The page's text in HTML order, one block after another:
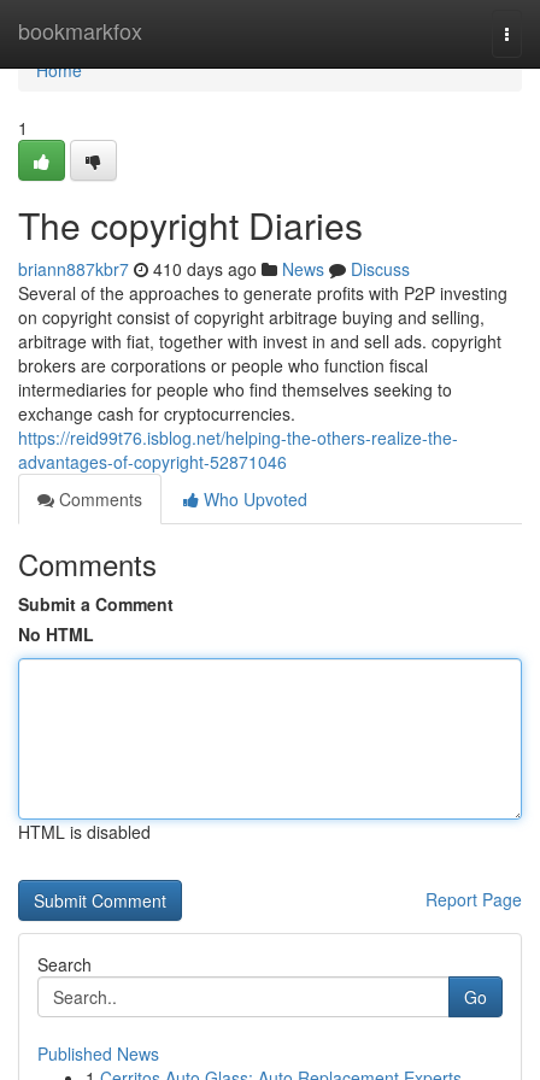
bookmarkfox
Home
Home
1
The copyright Diaries
briann887kbr7 410 days ago News
Discuss
Several of the approaches to generate profits with P2P investing
on copyright consist of copyright arbitrage buying and selling,
arbitrage with fiat, together with invest in and sell ads. copyright
brokers are corporations or people who function fiscal
intermediaries for people who find themselves seeking to
exchange cash for cryptocurrencies.
https://reid99t76.isblog.net/helping-the-others-realize-the-
advantages-of-copyright-52871046
Comments
Who Upvoted
Comments
Submit a Comment
No HTML
HTML is disabled
Report Page
Search
Go
Published News